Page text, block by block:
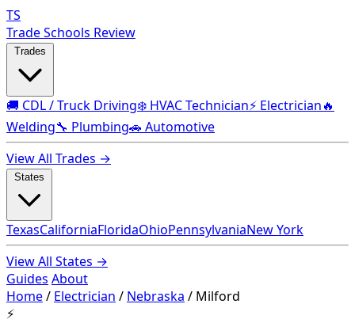
TS
Trade Schools Review
🚚 CDL / Truck Driving❄️ HVAC Technician⚡ Electrician🔥
Welding🔧 Plumbing🚗 Automotive
View All Trades →
TexasCaliforniaFloridaOhioPennsylvaniaNew York
View All States →
Guides About
Home/ Electrician / Nebraska / Milford
⚡